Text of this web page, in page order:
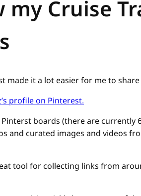
my Cruise
made it a lot easier for me to
profile on Pinterest.
Pinterst boards (there are currently
and curated images and videos
tool for collecting links from